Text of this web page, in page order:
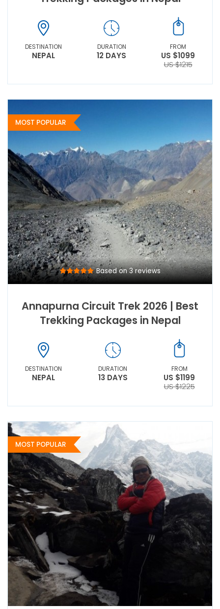
DESTINATION
NEPAL
DURATION
12 DAYS
FROM
US $1099
US $1215
MOST POPULAR
Based on 3 reviews
Annapurna Circuit Trek 2026 | Best
Trekking Packages in Nepal
DESTINATION
NEPAL
DURATION
13 DAYS
FROM
US $1199
US $1225
MOST POPULAR